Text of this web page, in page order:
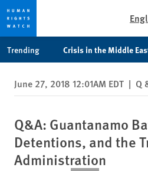
privacy
notice
content
Trending Crisis in the Middle
June 27, 2018 12:01AM EDT | Q
Q&A: Guantanamo
Detentions, and the
Administration